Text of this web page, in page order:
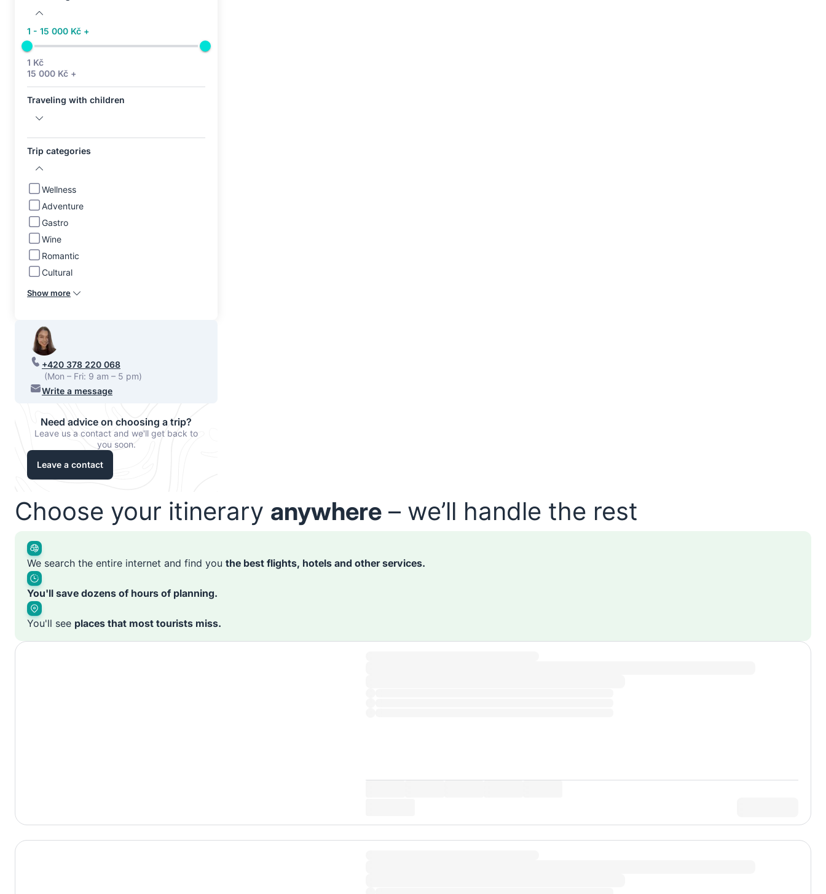
1 - 15 000 Kč +
1 Kč
15 000 Kč +
Traveling with children
Trip categories
Wellness
Adventure
Gastro
Wine
Romantic
Cultural
Show more
+420 378 220 068
(Mon – Fri: 9 am – 5 pm)
Write a message
Need advice on choosing a trip?
Leave us a contact and we'll get back to
you soon.
Leave a contact
Choose your itinerary anywhere – we’ll handle the rest
We search the entire internet and find you the best flights, hotels and other services.
You'll save dozens of hours of planning.
You'll see places that most tourists miss.